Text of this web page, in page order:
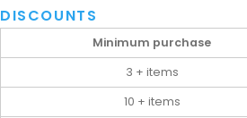
DISCOUNTS
Minimum purchase
3 + items
10 + items